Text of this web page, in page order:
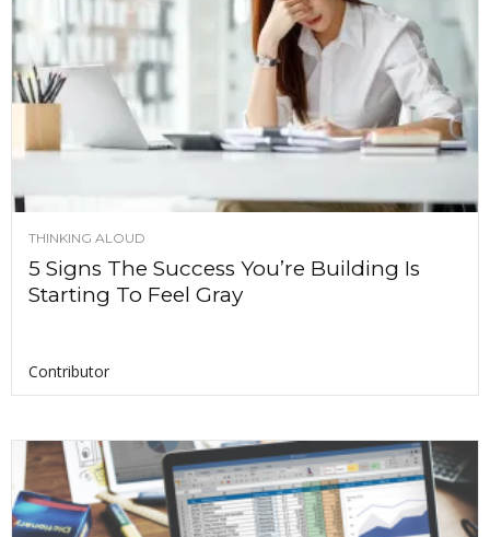
THINKING ALOUD
5 Signs The Success You’re Building Is
Starting To Feel Gray
Contributor